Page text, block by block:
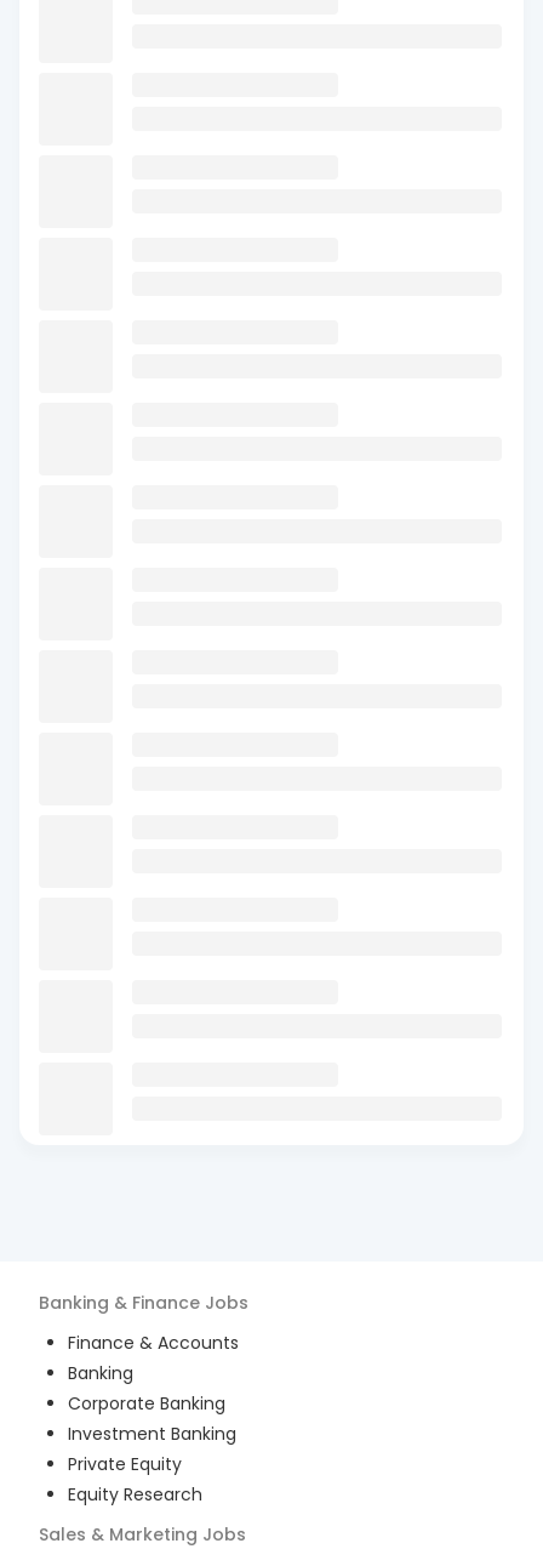
Banking & Finance Jobs
Finance & Accounts
Banking
Corporate Banking
Investment Banking
Private Equity
Equity Research
Sales & Marketing Jobs